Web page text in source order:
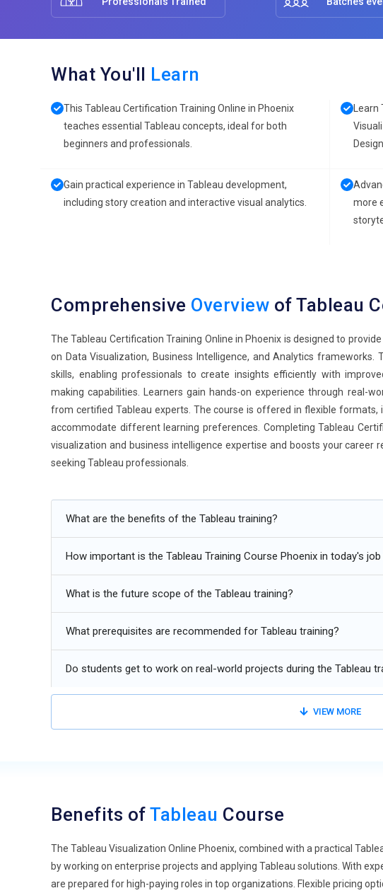
What You'll Learn
This Tableau Certification Training Online in Phoenix
teaches essential Tableau concepts, ideal for both
beginners and professionals.
Gain practical experience in Tableau development,
including story creation and interactive visual analytics.
more
Comprehensive Overview of Tableau
The Tableau Certification Training Online in Phoenix is designed to
on Data Visualization, Business Intelligence, and Analytics
skills, enabling professionals to create insights efficiently with
making capabilities. Learners gain hands-on experience through real-
from certified Tableau experts. The course is offered in flexible formats,
accommodate different learning preferences. Completing Tableau
visualization and business intelligence expertise and boosts your career
seeking Tableau professionals.
AdditionalInfo
Increased Adoption of Hybrid Analytics Models: The future of
that integrating Tableau solutions with conventional reporting
analytical and operational requirements. Hybrid models enable teams
visualization, insight generation, and performance monitoring in non-
analytics, dashboard interactivity, and data storytelling, are being
Integration of Tableau with DevOps Practices:The convergence of
pipelines, Tableau professionals must understand DevOps principles
Upcoming Tableau Business Analytics Development Phoenix
for roles that require expertise in both business intelligence and
What are the benefits of the Tableau training?
How important is the Tableau Training Course Phoenix in today's
What is the future scope of the Tableau training?
What prerequisites are recommended for Tableau training?
Do students get to work on real-world projects during the Tableau
VIEW MORE
Benefits of Tableau Course
The Tableau Visualization Online Phoenix, combined with a practical
by working on enterprise projects and applying Tableau solutions. With
are prepared for high-paying roles in top organizations. Flexible pricing